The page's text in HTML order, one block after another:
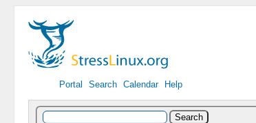
Portal Search Calendar Help